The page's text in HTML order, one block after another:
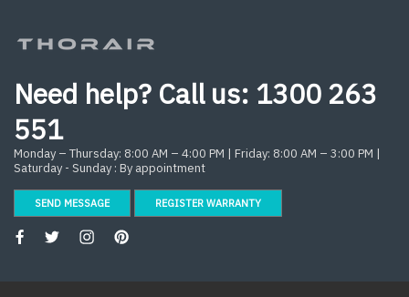
Need help? Call us: 1300 263
551
Monday – Thursday: 8:00 AM – 4:00 PM | Friday: 8:00 AM – 3:00 PM |
Saturday - Sunday : By appointment
SEND MESSAGE REGISTER WARRANTY